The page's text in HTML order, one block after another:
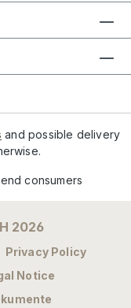
and possible delivery
consumers
2026
Privacy Policy
Notice